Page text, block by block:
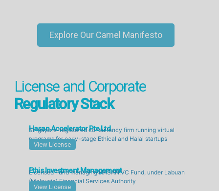
Explore Our Camel Manifesto
License and Corporate
Regulatory Stack
Hasan Accelerator Pte Ltd
Singapore-registered consultancy firm running virtual
programs for early-stage Ethical and Halal startups
View License
Ethis Investment Management
Licensed Fund managing HASAN.VC Fund, under Labuan
(Malaysia) Financial Services Authority
View License